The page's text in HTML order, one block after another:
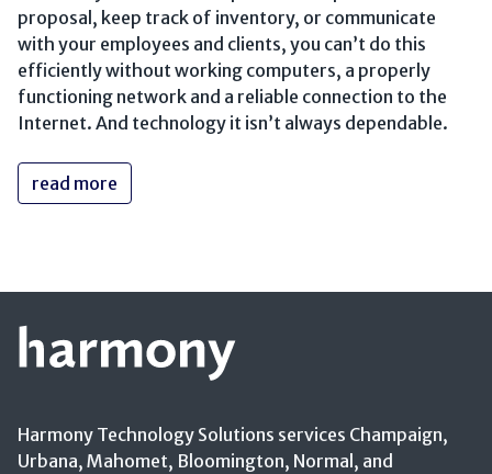
proposal, keep track of inventory, or communicate
with your employees and clients, you can’t do this
efficiently without working computers, a properly
functioning network and a reliable connection to the
Internet. And technology it isn’t always dependable.
read more
Harmony Technology Solutions services Champaign,
Urbana, Mahomet, Bloomington, Normal, and